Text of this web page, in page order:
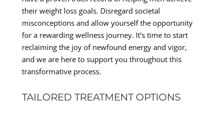
their weight loss goals. Disregard societal
misconceptions and allow yourself the opportunity
for a rewarding wellness journey. It’s time to start
reclaiming the joy of newfound energy and vigor,
and we are here to support you throughout this
transformative process.
TAILORED TREATMENT OPTIONS